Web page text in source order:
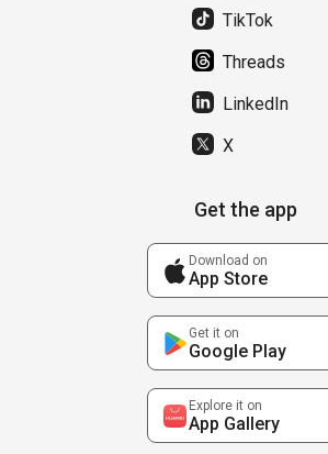
TikTok
Threads
LinkedIn
X
Get the app
Download on
App Store
Get it on
Google Play
Explore it on
App Gallery